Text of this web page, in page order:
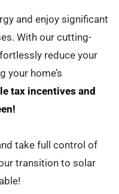
and enjoy significant
With our cutting-
reduce your
your home’s
tax incentives and
take full control of
transition to solar